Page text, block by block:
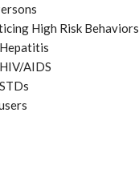
High Risk Behaviors
AIDS